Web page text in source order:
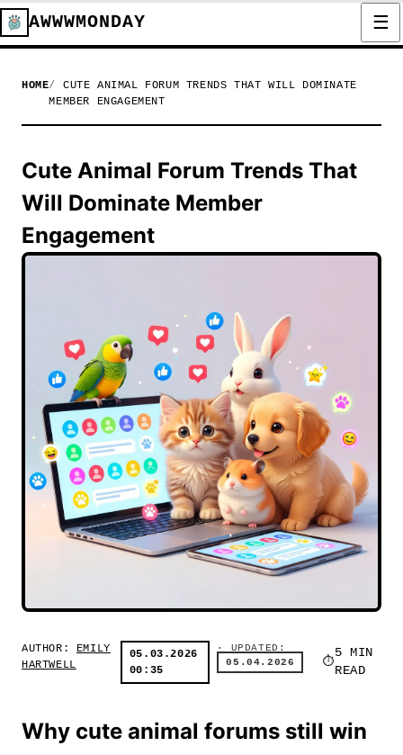
AWWWMONDAY
HOME
CUTE ANIMAL FORUM TRENDS THAT WILL DOMINATE
MEMBER ENGAGEMENT
Cute Animal Forum Trends That
Will Dominate Member
Engagement
AUTHOR: EMILY
HARTWELL
05.03.2026
00:35
· UPDATED:
05.04.2026
5 MIN
READ
Why cute animal forums still win